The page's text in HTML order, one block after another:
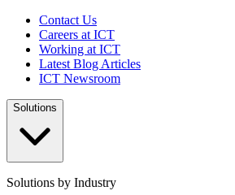
Contact Us
Careers at ICT
Working at ICT
Latest Blog Articles
ICT Newsroom
Solutions
Solutions by Industry